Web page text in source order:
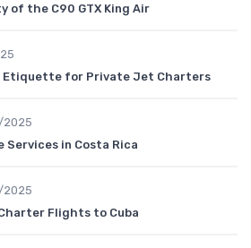
of the C90 GTX King Air
Etiquette for Private Jet Charters
Services in Costa Rica
Flights to Cuba